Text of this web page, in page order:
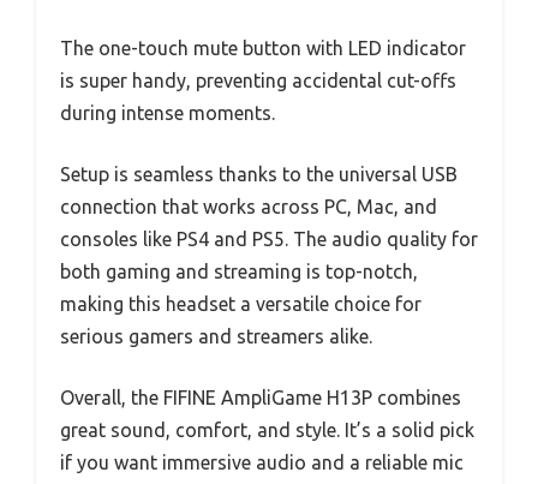
The one-touch mute button with LED indicator
is super handy, preventing accidental cut-offs
during intense moments.
Setup is seamless thanks to the universal USB
connection that works across PC, Mac, and
consoles like PS4 and PS5. The audio quality for
both gaming and streaming is top-notch,
making this headset a versatile choice for
serious gamers and streamers alike.
Overall, the FIFINE AmpliGame H13P combines
great sound, comfort, and style. It’s a solid pick
if you want immersive audio and a reliable mic